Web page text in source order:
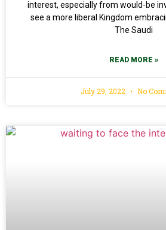
interest, especially from would-be
see a more liberal Kingdom
The Saudi
READ MORE »
July 29, 2022 No